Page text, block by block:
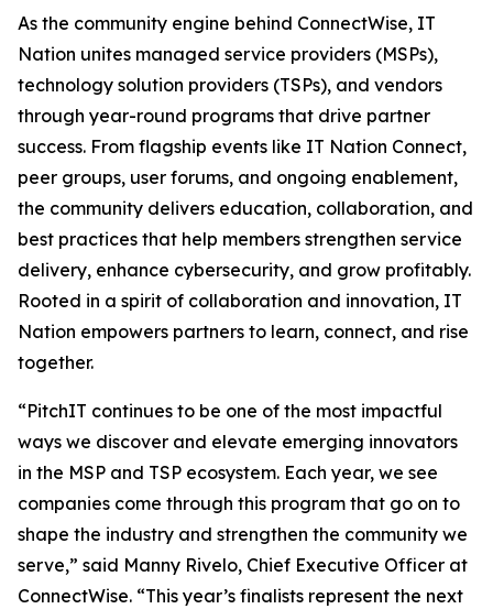
As the community engine behind ConnectWise, IT
Nation unites managed service providers (MSPs),
technology solution providers (TSPs), and vendors
through year-round programs that drive partner
success. From flagship events like IT Nation Connect,
peer groups, user forums, and ongoing enablement,
the community delivers education, collaboration, and
best practices that help members strengthen service
delivery, enhance cybersecurity, and grow profitably.
Rooted in a spirit of collaboration and innovation, IT
Nation empowers partners to learn, connect, and rise
together.
“PitchIT continues to be one of the most impactful
ways we discover and elevate emerging innovators
in the MSP and TSP ecosystem. Each year, we see
companies come through this program that go on to
shape the industry and strengthen the community we
serve,” said Manny Rivelo, Chief Executive Officer at
ConnectWise. “This year’s finalists represent the next